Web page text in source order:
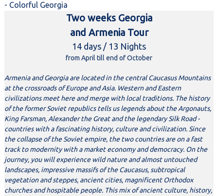
- Colorful Georgia
Two weeks Georgia
and Armenia Tour
14 days / 13 Nights
from April till end of October
Armenia and Georgia are located in the central Caucasus Mountains
at the crossroads of Europe and Asia. Western and Eastern
civilizations meet here and merge with local traditions. The history
of the former Soviet republics tells us legends about the Argonauts,
King Farsman, Alexander the Great and the legendary Silk Road -
countries with a fascinating history, culture and civilization. Since
the collapse of the Soviet empire, the two countries are on a fast
track to modernity with a market economy and democracy. On the
journey, you will experience wild nature and almost untouched
landscapes, impressive massifs of the Caucasus, subtropical
vegetation and steppes, ancient cities, magnificent Orthodox
churches and hospitable people. This mix of ancient culture, history,